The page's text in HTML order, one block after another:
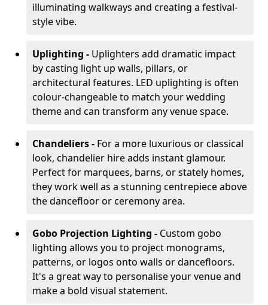
illuminating walkways and creating a festival-
style vibe.
Uplighting - Uplighters add dramatic impact
by casting light up walls, pillars, or
architectural features. LED uplighting is often
colour-changeable to match your wedding
theme and can transform any venue space.
Chandeliers - For a more luxurious or classical
look, chandelier hire adds instant glamour.
Perfect for marquees, barns, or stately homes,
they work well as a stunning centrepiece above
the dancefloor or ceremony area.
Gobo Projection Lighting - Custom gobo
lighting allows you to project monograms,
patterns, or logos onto walls or dancefloors.
It's a great way to personalise your venue and
make a bold visual statement.